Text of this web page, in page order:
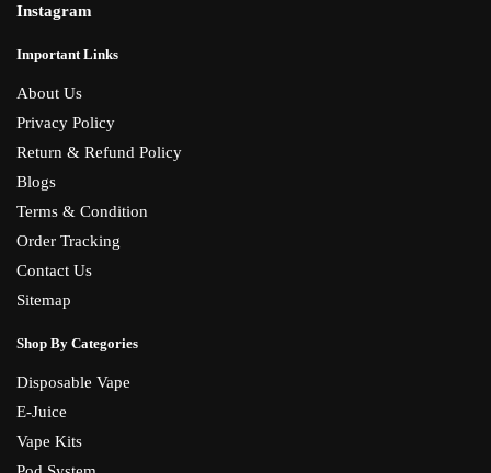
Instagram
Important Links
About Us
Privacy Policy
Return & Refund Policy
Blogs
Terms & Condition
Order Tracking
Contact Us
Sitemap
Shop By Categories
Disposable Vape
E-Juice
Vape Kits